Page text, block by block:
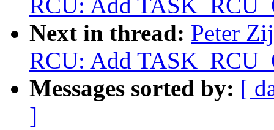
RCU: Add
Next in thread: Peter
RCU: Add
Messages sorted by: [
]